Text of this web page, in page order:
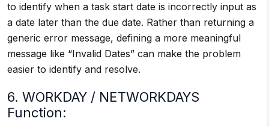
to identify when a task start date is incorrectly input as
a date later than the due date. Rather than returning a
generic error message, defining a more meaningful
message like “Invalid Dates” can make the problem
easier to identify and resolve.
6. WORKDAY / NETWORKDAYS
Function: